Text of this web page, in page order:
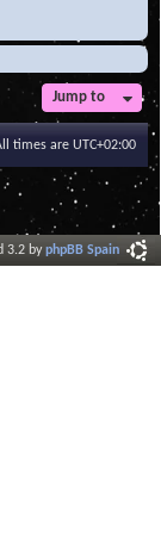
Jump to
times are UTC+02:00
3.2 byphpBB Spain